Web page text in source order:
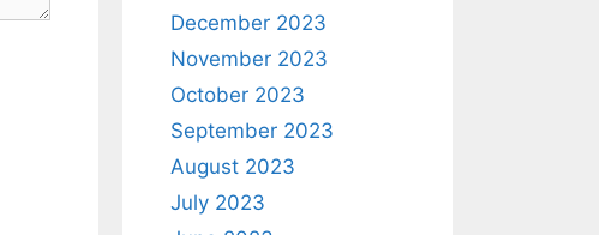
December 2023
November 2023
October 2023
September 2023
August 2023
July 2023